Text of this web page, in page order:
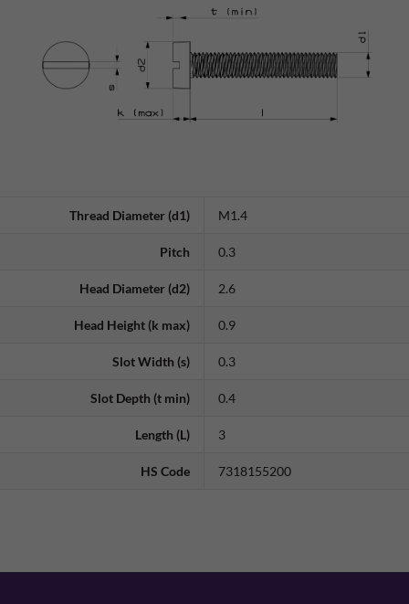
Thread Diameter (d1) M1.4
Pitch 0.3
Head Diameter (d2) 2.6
Head Height (k max) 0.9
Slot Width (s) 0.3
Slot Depth (t min) 0.4
Length (L) 3
HS Code 7318155200